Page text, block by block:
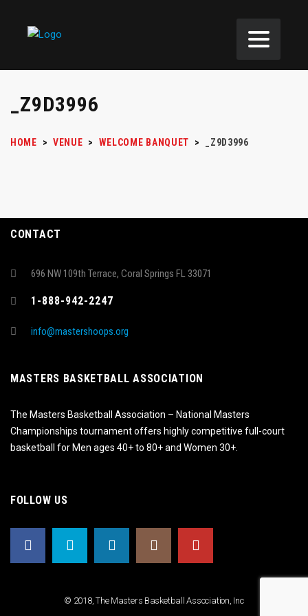
_Z9D3996
HOME > VENUE > WELCOME BANQUET > _Z9D3996
CONTACT
696 NW 109th Terrace, Coral Springs FL 33071
1-888-942-2247
info@mastershoops.org
MASTERS BASKETBALL ASSOCIATION
The Masters Basketball Association – National Masters
Championships tournament offers highly competitive full-court
basketball for Men ages 40+ to 80+ and Women 30+.
FOLLOW US
© 2018, The Masters Basketball Association, Inc